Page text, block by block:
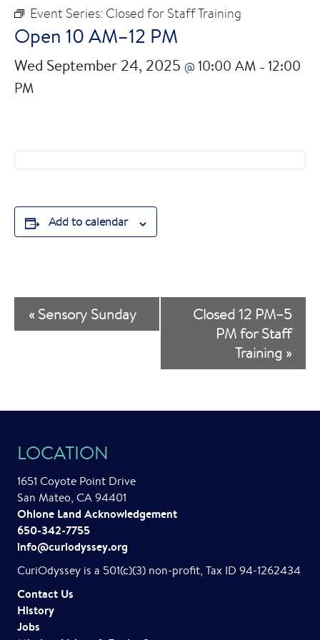
Event Series: Closed for Staff Training
Open 10 AM–12 PM
Wed September 24, 2025 @ 10:00 AM – 12:00
PM
Add to calendar
v
t
a
v
i
g
a
t
« Sensory Sunday
Closed 12 PM–5
PM for Staff
Training »
Contact Us
History
Jobs
LOCATION
1651 Coyote Point Drive
San Mateo, CA 94401
Ohlone Land Acknowledgement
650-342-7755
info@curiodyssey.org
CuriOdyssey is a 501(c)(3) non-profit, Tax ID 94-1262434